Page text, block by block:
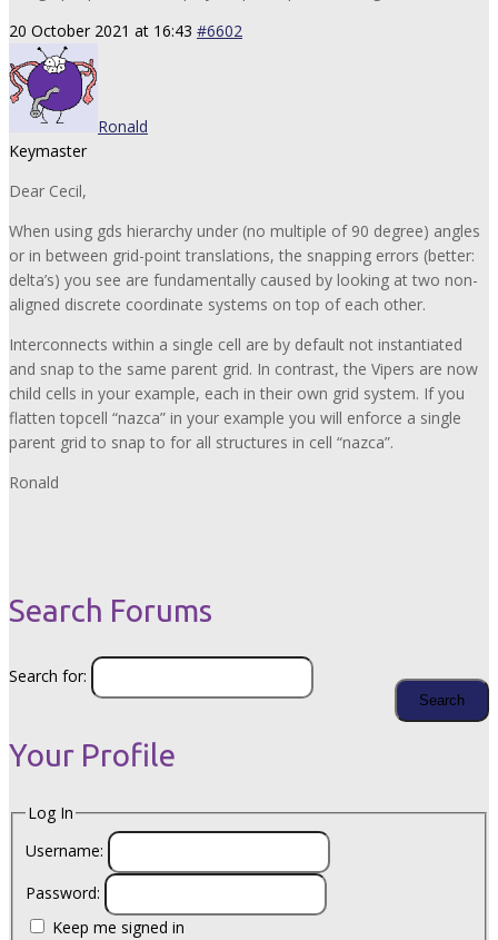
20 October 2021 at 16:43 #6602
Ronald
Keymaster
Dear Cecil,
When using gds hierarchy under (no multiple of 90 degree) angles
or in between grid-point translations, the snapping errors (better:
delta’s) you see are fundamentally caused by looking at two non-
aligned discrete coordinate systems on top of each other.
Interconnects within a single cell are by default not instantiated
and snap to the same parent grid. In contrast, the Vipers are now
child cells in your example, each in their own grid system. If you
flatten topcell “nazca” in your example you will enforce a single
parent grid to snap to for all structures in cell “nazca”.
Ronald
Search Forums
Search for:
Your Profile
Log In
Username:
Password:
Keep me signed in